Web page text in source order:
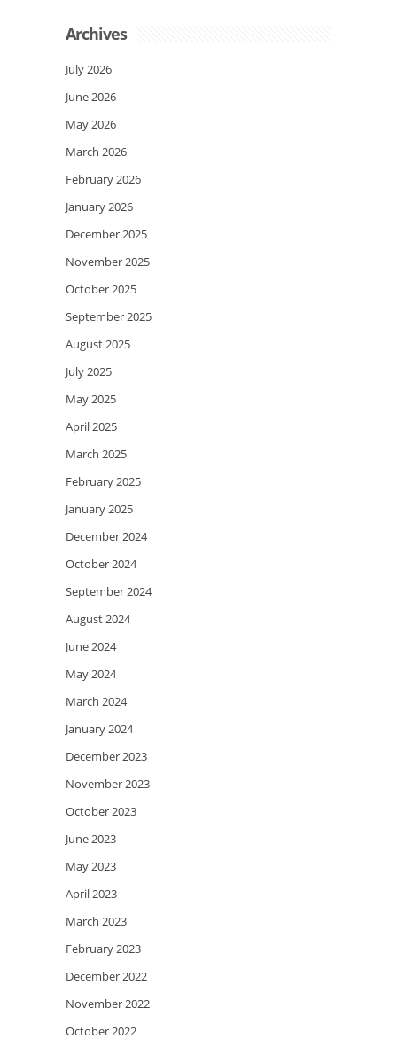
Archives
July 2026
June 2026
May 2026
March 2026
February 2026
January 2026
December 2025
November 2025
October 2025
September 2025
August 2025
July 2025
May 2025
April 2025
March 2025
February 2025
January 2025
December 2024
October 2024
September 2024
August 2024
June 2024
May 2024
March 2024
January 2024
December 2023
November 2023
October 2023
June 2023
May 2023
April 2023
March 2023
February 2023
December 2022
November 2022
October 2022